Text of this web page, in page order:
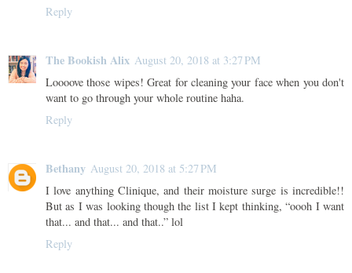
Reply
The Bookish Alix August 20, 2018 at 3:27 PM
Loooove those wipes! Great for cleaning your face when you don't
want to go through your whole routine haha.
Reply
Bethany August 20, 2018 at 5:27 PM
I love anything Clinique, and their moisture surge is incredible!!
But as I was looking though the list I kept thinking, “oooh I want
that... and that... and that..” lol
Reply